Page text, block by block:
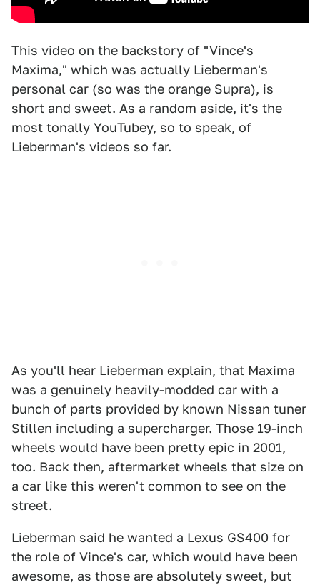
This video on the backstory of "Vince's
Maxima," which was actually Lieberman's
personal car (so was the orange Supra), is
short and sweet. As a random aside, it's the
most tonally YouTubey, so to speak, of
Lieberman's videos so far.
As you'll hear Lieberman explain, that Maxima
was a genuinely heavily-modded car with a
bunch of parts provided by known Nissan tuner
Stillen including a supercharger. Those 19-inch
wheels would have been pretty epic in 2001,
too. Back then, aftermarket wheels that size on
a car like this weren't common to see on the
street.
Lieberman said he wanted a Lexus GS400 for
the role of Vince's car, which would have been
awesome, as those are absolutely sweet, but